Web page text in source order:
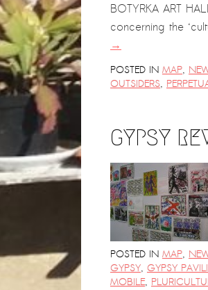
BOTYRKA ART
concerning the
→
POSTED IN MAP,
OUTSIDERS,
GYPSY
POSTED IN MAP,
GYPSY, GYPSY
MOBILE,